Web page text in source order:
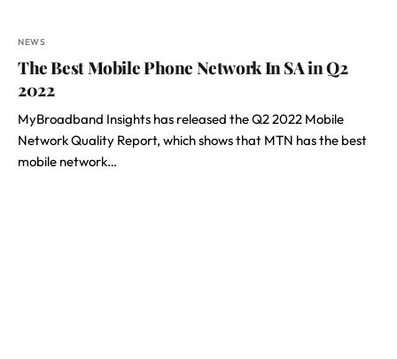
NEWS
The Best Mobile Phone Network In SA in Q2
2022
MyBroadband Insights has released the Q2 2022 Mobile
Network Quality Report, which shows that MTN has the best
mobile network…